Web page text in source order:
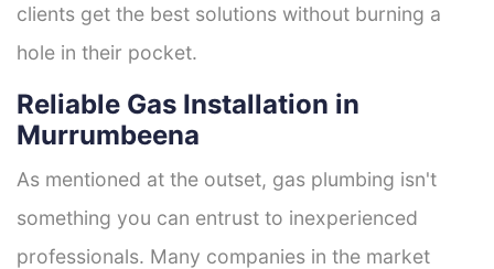
clients get the best solutions without burning a
hole in their pocket.
Reliable Gas Installation in
Murrumbeena
As mentioned at the outset, gas plumbing isn't
something you can entrust to inexperienced
professionals. Many companies in the market